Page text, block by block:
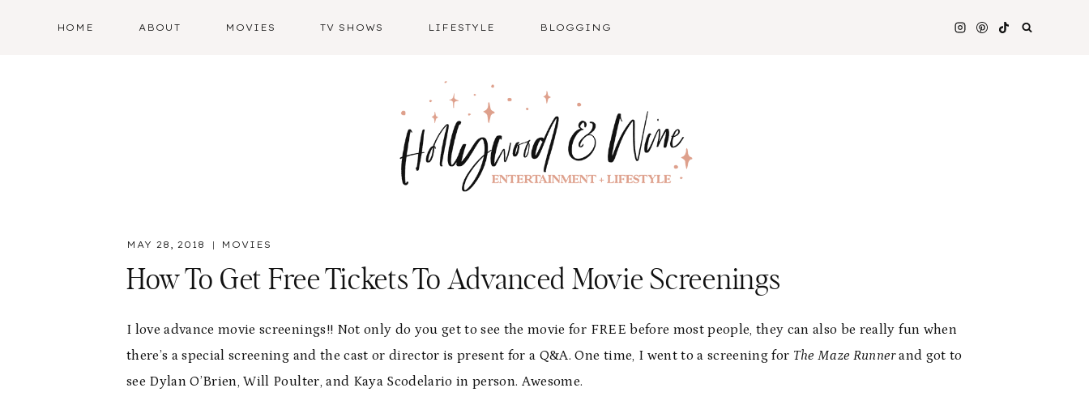
HOME ABOUT MOVIES TV SHOWS LIFESTYLE BLOGGING
MAY 28, 2018 MOVIES
How To Get Free Tickets To Advanced Movie Screenings
I love advance movie screenings!! Not only do you get to see the movie for FREE before most people, they can also be really fun when
there’s a special screening and the cast or director is present for a Q&A. One time, I went to a screening for The Maze Runnerand got to
see Dylan O’Brien, Will Poulter, and Kaya Scodelario in person. Awesome.